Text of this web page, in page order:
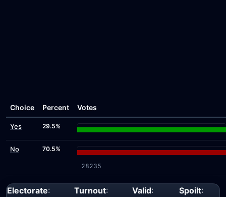
Choice Percent Votes
Yes 29.5%
No 70.5%
28235
Electorate:
Turnout:
Valid:
Spoilt: